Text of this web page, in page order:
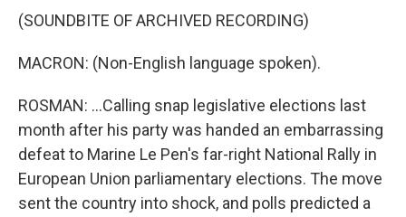
(SOUNDBITE OF ARCHIVED RECORDING)
MACRON: (Non-English language spoken).
ROSMAN: ...Calling snap legislative elections last
month after his party was handed an embarrassing
defeat to Marine Le Pen's far-right National Rally in
European Union parliamentary elections. The move
sent the country into shock, and polls predicted a